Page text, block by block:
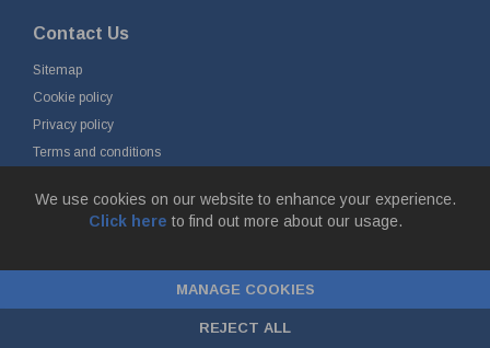
We use cookies on our website to enhance your experience.
Click here to find out more about our usage.
MANAGE COOKIES
REJECT ALL
Contact Us
Sitemap
Cookie policy
Privacy policy
Terms and conditions
Netherlands
Chamber of Commerce No. 24177285, VAT No.